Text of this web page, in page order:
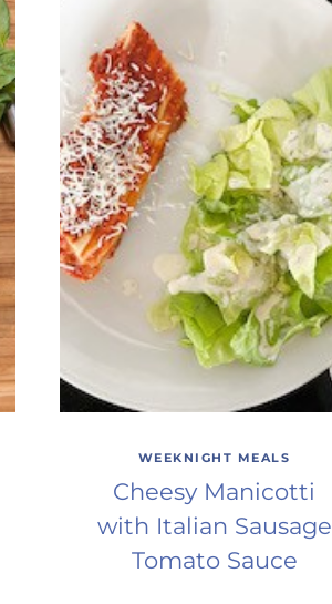
WEEKNIGHT MEALS
Cheesy Manicotti
with Italian Sausage
Tomato Sauce